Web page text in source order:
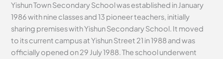
Yishun Town Secondary School was established in January
1986 with nine classes and 13 pioneer teachers, initially
sharing premises with Yishun Secondary School. It moved
to its current campus at Yishun Street 21 in 1988 and was
officially opened on 29 July 1988. The school underwent